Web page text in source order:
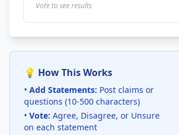
Vote to see results
💡 How This Works
• Add Statements: Post claims or
questions (10-500 characters)
• Vote: Agree, Disagree, or Unsure
on each statement